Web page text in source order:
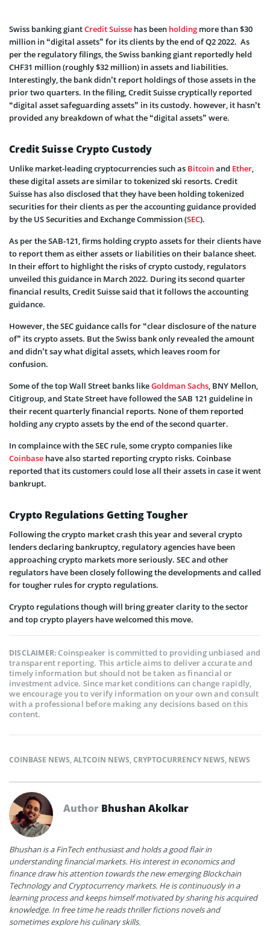
Swiss banking giantCredit Suisse has been holding more than $30
million in “digital assets” for its clients by the end of Q2 2022. As
per the regulatory filings, the Swiss banking giant reportedly held
CHF31 million (roughly $32 million) in assets and liabilities.
Interestingly, the bank didn’t report holdings of those assets in the
prior two quarters. In the filing, Credit Suisse cryptically reported
“digital asset safeguarding assets” in its custody. however, it hasn’t
provided any breakdown of what the “digital assets” were.
Credit Suisse Crypto Custody
Unlike market-leading cryptocurrencies such as Bitcoinand Ether,
these digital assets are similar to tokenized ski resorts. Credit
Suisse has also disclosed that they have been holding tokenized
securities for their clients as per the accounting guidance provided
by the US Securities and Exchange Commission (SEC).
As per the SAB-121, firms holding crypto assets for their clients have
to report them as either assets or liabilities on their balance sheet.
In their effort to highlight the risks of crypto custody, regulators
unveiled this guidance in March 2022. During its second quarter
financial results, Credit Suisse said that it follows the accounting
guidance.
However, the SEC guidance calls for “clear disclosure of the nature
of” its crypto assets. But the Swiss bank only revealed the amount
and didn’t say what digital assets, which leaves room for
confusion.
Some of the top Wall Street banks likeGoldman Sachs, BNY Mellon,
Citigroup, and State Street have followed the SAB 121 guideline in
their recent quarterly financial reports. None of them reported
holding any crypto assets by the end of the second quarter.
In complaince with the SEC rule, some crypto companies like
Coinbase have also started reporting crypto risks. Coinbase
reported that its customers could lose all their assets in case it went
bankrupt.
Crypto Regulations Getting Tougher
Following the crypto market crash this year and several crypto
lenders declaring bankruptcy, regulatory agencies have been
approaching crypto markets more seriously. SEC and other
regulators have been closely following the developments and called
for tougher rules for crypto regulations.
Crypto regulations though will bring greater clarity to the sector
and top crypto players have welcomed this move.
DISCLAIMER:Coinspeaker is committed to providing unbiased and
transparent reporting. This article aims to deliver accurate and
timely information but should not be taken as financial or
investment advice. Since market conditions can change rapidly,
we encourage you to verify information on your own and consult
with a professional before making any decisions based on this
content.
COINBASE NEWS,ALTCOIN NEWS,CRYPTOCURRENCY NEWS, NEWS
Author Bhushan Akolkar
Bhushan is a FinTech enthusiast and holds a good flair in
understanding financial markets. His interest in economics and
finance draw his attention towards the new emerging Blockchain
Technology and Cryptocurrency markets. He is continuously in a
learning process and keeps himself motivated by sharing his acquired
knowledge. In free time he reads thriller fictions novels and
sometimes explore his culinary skills.